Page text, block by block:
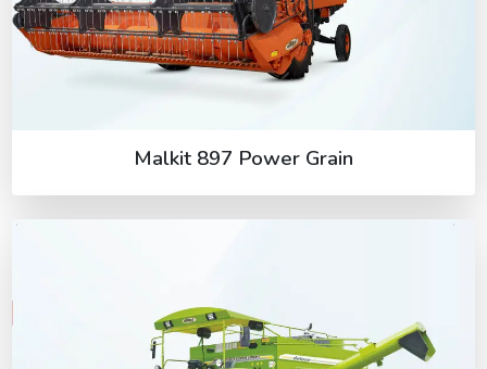
Malkit 897 Power Grain